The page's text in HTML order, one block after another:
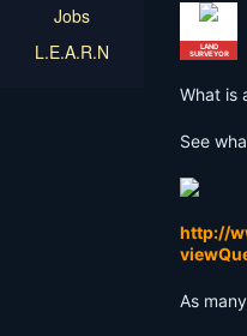
Jobs
L.E.A.R.N
LAND
SURVEYOR
What is
See
http://
As